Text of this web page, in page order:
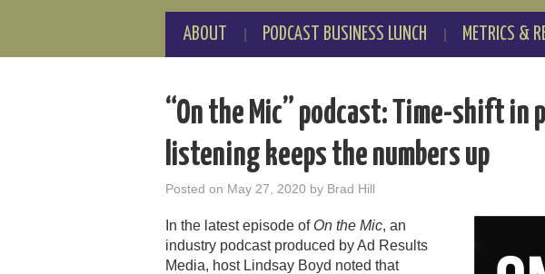
ABOUT PODCAST BUSINESS LUNCH METRICS &
“On the Mic” podcast: Time-shift in
listening keeps the numbers up
Posted on May 27, 2020 by Brad Hill
In the latest episode of On the Mic, an
industry podcast produced by Ad Results
Media, host Lindsay Boyd noted that